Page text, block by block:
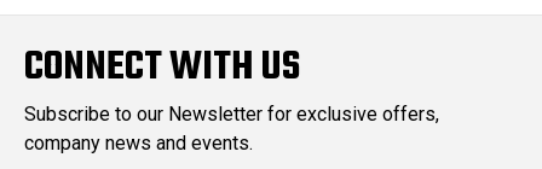
CONNECT WITH US
Subscribe to our Newsletter for exclusive offers,
company news and events.